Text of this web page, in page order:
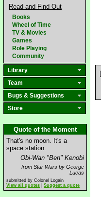
Read and Find Out
Books
Wheel of Time
TV & Movies
Games
Role Playing
Community
Library
Team
Bugs & Suggestions
Store
Quote of the Moment
That's no moon. It's a
space station.
Obi-Wan "Ben" Kenobi
from Star Wars by George
Lucas
submitted by Colonel Logain
View all quotes
Suggest a quote